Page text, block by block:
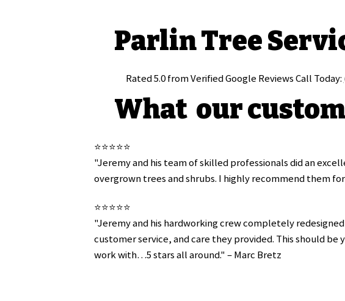
Parlin Tree
Rated 5.0 from Verified Google Reviews Call Today:
What our
⭐️⭐️⭐️⭐️⭐️
"Jeremy and his team of skilled professionals did an
overgrown trees and shrubs. I highly recommend them
⭐️⭐️⭐️⭐️⭐️
"Jeremy and his hardworking crew completely
customer service, and care they provided. This should
work with…5 stars all around." – Marc Bretz